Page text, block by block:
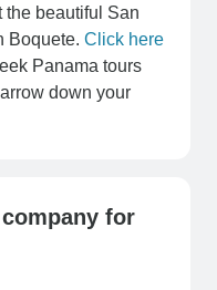
the beautiful San
Boquete. Click here
Panama tours
down your
for